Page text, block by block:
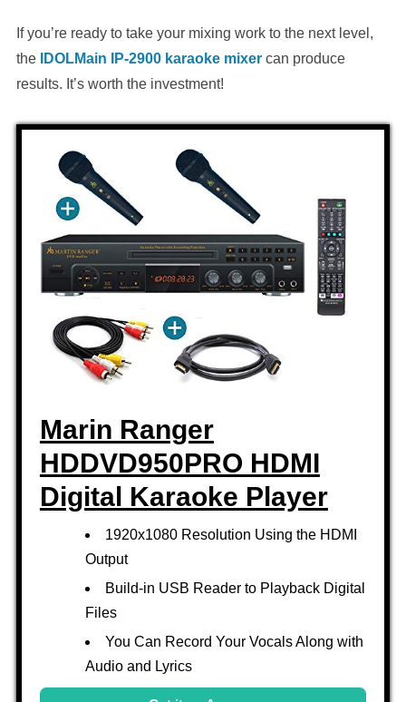
If you’re ready to take your mixing work to the next level,
the
IDOLMain IP-2900 karaoke mixercan produce
results. It’s worth the investment!
Marin Ranger
HDDVD950PRO HDMI
Digital Karaoke Player
1920x1080 Resolution Using the HDMI
Output
Build-in USB Reader to Playback Digital
Files
You Can Record Your Vocals Along with
Audio and Lyrics